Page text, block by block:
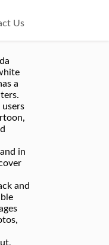
Us
Main file format available: - Adobe Illustrator 750x500 - Eps6 750x500 - Jpeg 3000x2000 - PNG 2804x2804 - SVG Fil